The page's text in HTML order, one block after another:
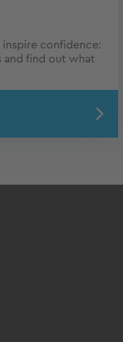
confidence:
and find out what